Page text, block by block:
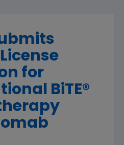
for
BiTE®